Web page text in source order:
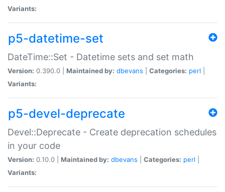
Variants:
p5-datetime-set
DateTime::Set - Datetime sets and set math
Version: 0.390.0 | Maintained by: dbevans Categories: perl
Variants:
p5-devel-deprecate
Devel::Deprecate - Create deprecation schedules
in your code
Version: 0.10.0 | Maintained by: dbevans Categories: perl
Variants: